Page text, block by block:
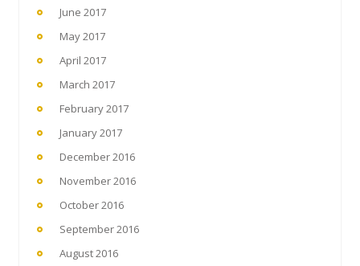
June 2017
May 2017
April 2017
March 2017
February 2017
January 2017
December 2016
November 2016
October 2016
September 2016
August 2016